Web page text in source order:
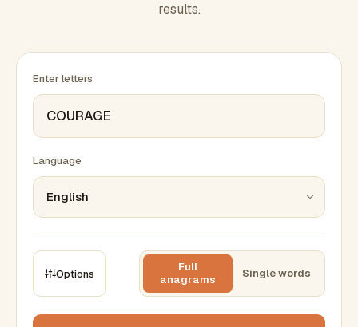
results.
Enter letters
Language
Options
Full
anagrams
Single words